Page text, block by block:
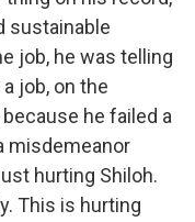
sustainable
job, he was telling
job, on the
he failed a
misdemeanor
hurting Shiloh.
This is hurting